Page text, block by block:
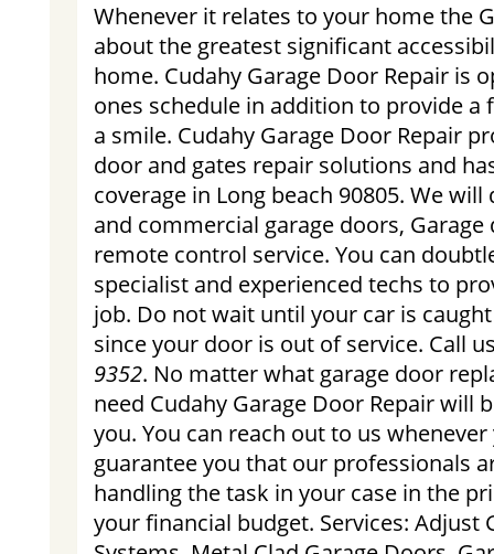
Whenever it relates to your home the
about the greatest significant
home. Cudahy Garage Door Repair is
ones schedule in addition to provide a
a smile. Cudahy Garage Door Repair
door and gates repair solutions and
coverage in Long beach 90805. We
and commercial garage doors,
remote control service. You can
specialist and experienced techs to
job. Do not wait until your car is
since your door is out of service. Call
9352. No matter what garage door
need Cudahy Garage Door Repair will
you. You can reach out to us
guarantee you that our professionals
handling the task in your case in the
your financial budget. Services: Adjust